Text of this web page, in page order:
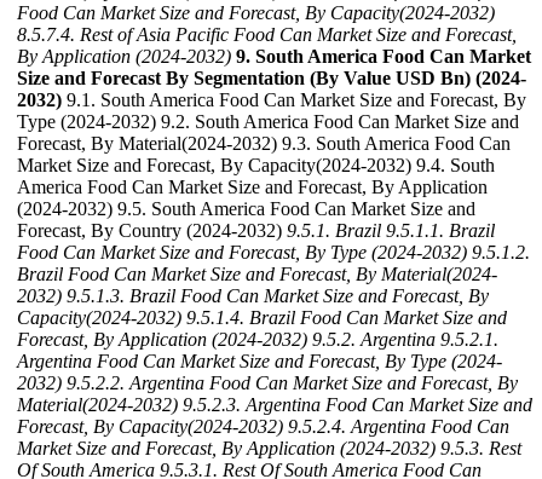
Food Can Market Size and Forecast, By Capacity(2024-2032)
8.5.7.4. Rest of Asia Pacific Food Can Market Size and Forecast,
By Application (2024-2032) 9. South America Food Can Market
Size and Forecast By Segmentation (By Value USD Bn) (2024-
2032) 9.1. South America Food Can Market Size and Forecast, By
Type (2024-2032) 9.2. South America Food Can Market Size and
Forecast, By Material(2024-2032) 9.3. South America Food Can
Market Size and Forecast, By Capacity(2024-2032) 9.4. South
America Food Can Market Size and Forecast, By Application
(2024-2032) 9.5. South America Food Can Market Size and
Forecast, By Country (2024-2032) 9.5.1. Brazil 9.5.1.1. Brazil
Food Can Market Size and Forecast, By Type (2024-2032) 9.5.1.2.
Brazil Food Can Market Size and Forecast, By Material(2024-
2032) 9.5.1.3. Brazil Food Can Market Size and Forecast, By
Capacity(2024-2032) 9.5.1.4. Brazil Food Can Market Size and
Forecast, By Application (2024-2032) 9.5.2. Argentina 9.5.2.1.
Argentina Food Can Market Size and Forecast, By Type (2024-
2032) 9.5.2.2. Argentina Food Can Market Size and Forecast, By
Material(2024-2032) 9.5.2.3. Argentina Food Can Market Size and
Forecast, By Capacity(2024-2032) 9.5.2.4. Argentina Food Can
Market Size and Forecast, By Application (2024-2032) 9.5.3. Rest
Of South America 9.5.3.1. Rest Of South America Food Can